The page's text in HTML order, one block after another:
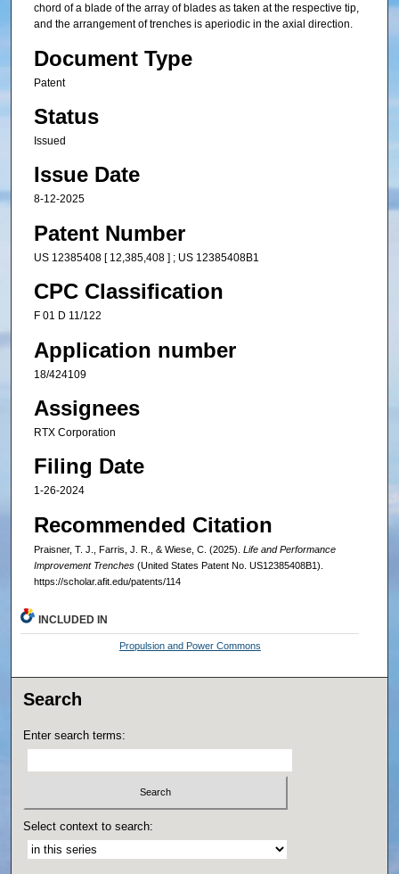
chord of a blade of the array of blades as taken at the respective tip,
and the arrangement of trenches is aperiodic in the axial direction.
Document Type
Patent
Status
Issued
Issue Date
8-12-2025
Patent Number
US 12385408 [ 12,385,408 ] ; US 12385408B1
CPC Classification
F 01 D 11/122
Application number
18/424109
Assignees
RTX Corporation
Filing Date
1-26-2024
Recommended Citation
Praisner, T. J., Farris, J. R., & Wiese, C. (2025). Life and Performance
Improvement Trenches(United States Patent No. US12385408B1).
https://scholar.afit.edu/patents/114
INCLUDED IN
Propulsion and Power Commons
Search
Enter search terms:
Select context to search: